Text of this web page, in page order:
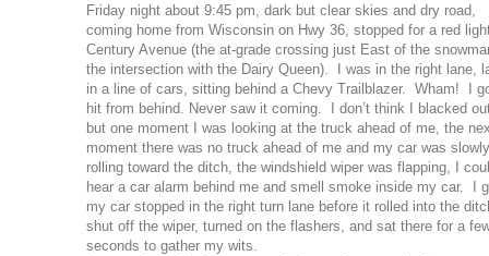
Friday night about 9:45 pm, dark but clear skies and dry road,
coming home from Wisconsin on Hwy 36, stopped for a red
Century Avenue (the at-grade crossing just East of the
the intersection with the Dairy Queen). I was in the right lane,
in a line of cars, sitting behind a Chevy Trailblazer. Wham! I
hit from behind. Never saw it coming. I don’t think I blacked
but one moment I was looking at the truck ahead of me, the
moment there was no truck ahead of me and my car was slowly
rolling toward the ditch, the windshield wiper was flapping, I
hear a car alarm behind me and smell smoke inside my car. I
my car stopped in the right turn lane before it rolled into the
shut off the wiper, turned on the flashers, and sat there for a
seconds to gather my wits.